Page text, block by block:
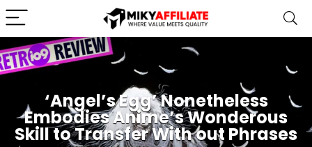
‘Angel’s Egg’ Nonetheless
Embodies Anime’s Wonderous
Skill to Transfer With out Phrases